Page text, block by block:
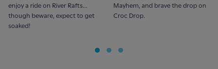
enjoy a ride on River Rafts…
though beware, expect to get
soaked!
Mayhem, and brave the drop on
Croc Drop.